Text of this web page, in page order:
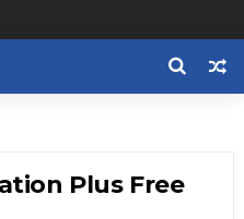
Plus Free